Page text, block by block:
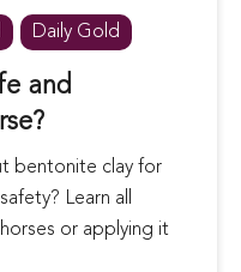
Daily Gold
and
bentonite clay for
Learn all
or applying it